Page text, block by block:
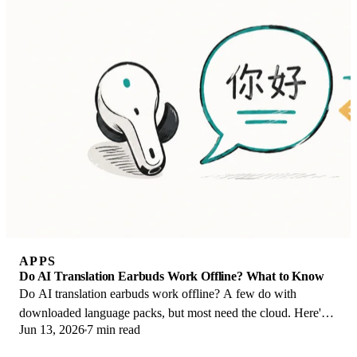
APPS
Do AI Translation Earbuds Work Offline? What to Know
Do AI translation earbuds work offline? A few do with
downloaded language packs, but most need the cloud. Here's
what works offline and what you give up.
Jun 13, 2026 7 min read